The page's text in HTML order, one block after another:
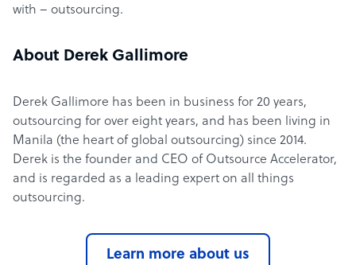
with – outsourcing.
About Derek Gallimore
Derek Gallimore has been in business for 20 years,
outsourcing for over eight years, and has been living in
Manila (the heart of global outsourcing) since 2014.
Derek is the founder and CEO of Outsource Accelerator,
and is regarded as a leading expert on all things
outsourcing.
Learn more about us